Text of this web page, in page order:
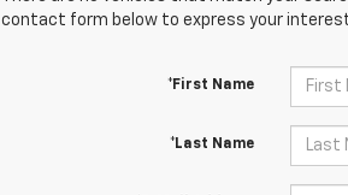
contact form below to express your
*First Name
*Last Name